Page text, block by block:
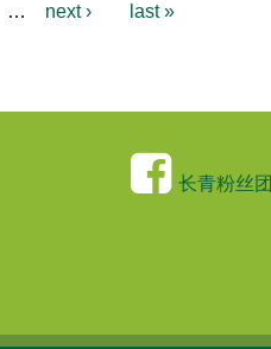
… next › last »
长青粉丝团